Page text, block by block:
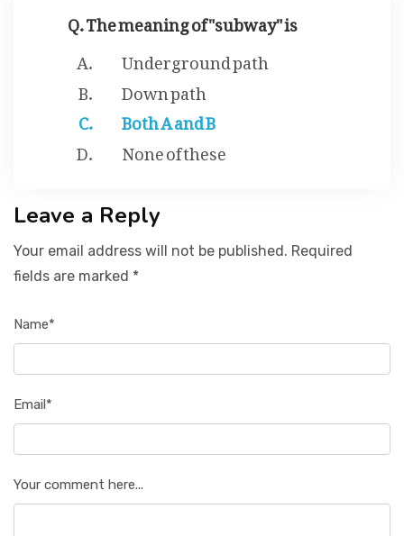
Q. The meaning of "subway" is
Underground path
Down path
Both A and B
None of these
Leave a Reply
Your email address will not be published. Required
fields are marked *
Name*
Email*
Your comment here...